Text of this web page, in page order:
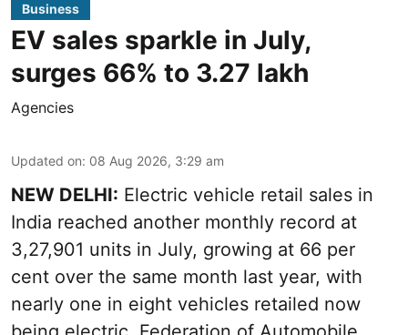
Business
EV sales sparkle in July,
surges 66% to 3.27 lakh
Agencies
Updated on: 08 Aug 2026, 3:29 am
NEW DELHI: Electric vehicle retail sales in
India reached another monthly record at
3,27,901 units in July, growing at 66 per
cent over the same month last year, with
nearly one in eight vehicles retailed now